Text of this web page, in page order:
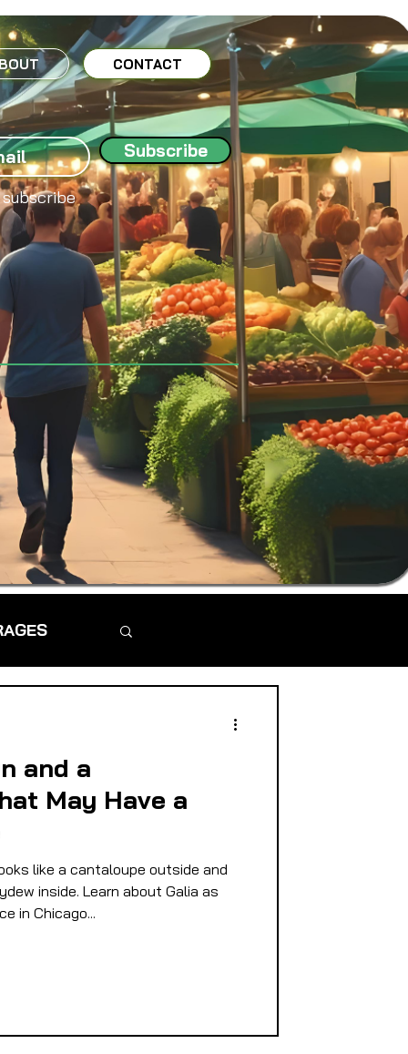
CONTACT
Subscribe
and a
May Have a
like a cantaloupe outside and
inside. Learn about Galia as
in Chicago...